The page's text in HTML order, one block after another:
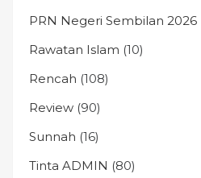
PRN Negeri Sembilan 2026
Rawatan Islam (10)
Rencah (108)
Review (90)
Sunnah (16)
Tinta ADMIN (80)